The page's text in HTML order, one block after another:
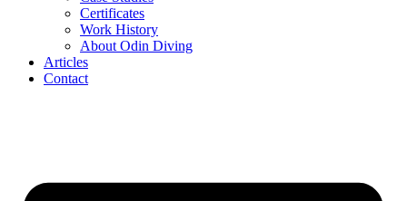
Certificates
Work History
About Odin Diving
Articles
Contact